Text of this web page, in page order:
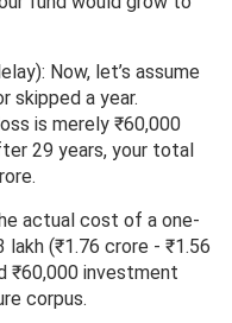
Now, let’s assume
skipped a year.
is merely ₹60,000
29 years, your total
actual cost of a one-
(₹1.76 crore - ₹1.56
₹60,000 investment
corpus.